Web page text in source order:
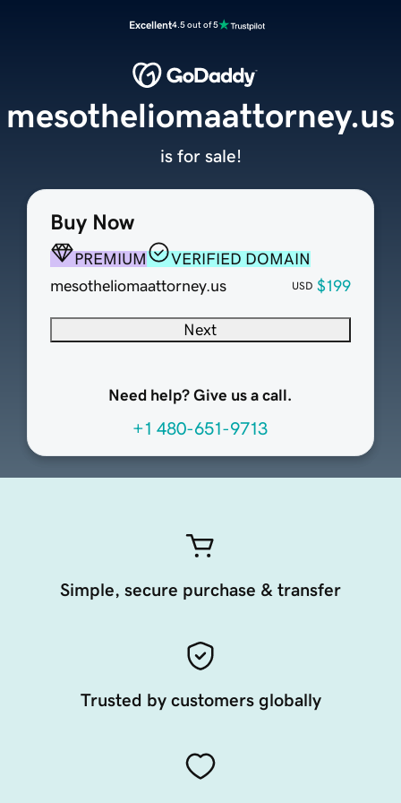
Excellent4.5 out of 5
Buy Now
PREMIUM
VERIFIED DOMAIN
mesotheliomaattorney.us
USD $199
Next
Need help? Give us a call.
+1 480-651-9713
mesotheliomaattorney.us
is for sale!
Simple, secure purchase & transfer
Trusted by customers globally